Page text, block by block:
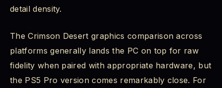
detail density.
The Crimson Desert graphics comparison across
platforms generally lands the PC on top for raw
fidelity when paired with appropriate hardware, but
the PS5 Pro version comes remarkably close. For